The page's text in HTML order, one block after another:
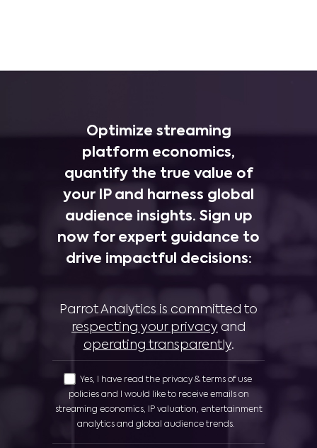
Optimize streaming
platform economics,
quantify the true value of
your IP and harness global
audience insights. Sign up
now for expert guidance to
drive impactful decisions:
Parrot Analytics is committed to
respecting your privacy and
operating transparently.
Yes, I have read the privacy & terms of use
policies and I would like to receive emails on
streaming economics, IP valuation, entertainment
analytics and global audience trends.